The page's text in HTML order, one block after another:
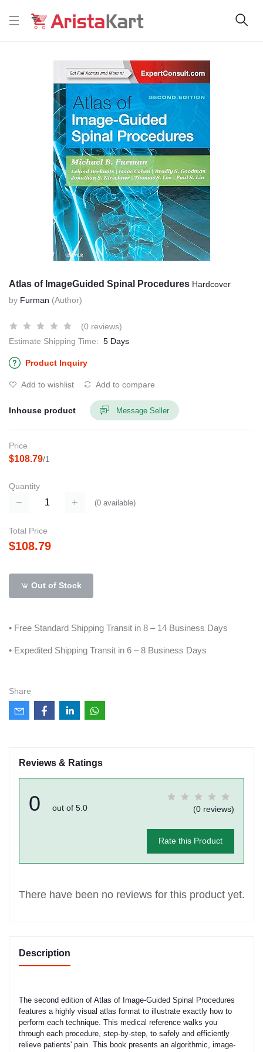
Atlas of ImageGuided Spinal Procedures Hardcover
by Furman (Author)
(0 reviews)
Estimate Shipping Time: 5 Days
Product Inquiry
Add to wishlist Add to compare
Inhouse product Message Seller
Price
$108.79/1
Quantity
(0 available)
Total Price
$108.79
Out of Stock
• Free Standard Shipping Transit in 8 – 14 Business Days
• Expedited Shipping Transit in 6 – 8 Business Days
Share
Reviews & Ratings
0 out of 5.0 (0 reviews)
Rate this Product
There have been no reviews for this product yet.
Description
The second edition of Atlas of Image-Guided Spinal Procedures
features a highly visual atlas format to illustrate exactly how to
perform each technique. This medical reference walks you
through each procedure, step-by-step, to safely and efficiently
relieve patients' pain. This book presents an algorithmic, image-